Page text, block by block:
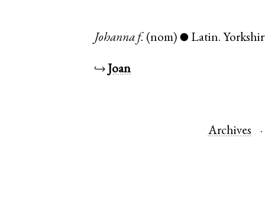
Johanna f. (nom) ● Latin.
↪ Joan
Archives